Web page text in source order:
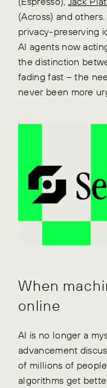
(Across) and
privacy-preserving
AI agents now
the distinction
fading fast – the
never been more
When
online
AI is no longer a
advancement
of millions of
algorithms get